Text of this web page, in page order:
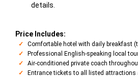
details.
Price Includes:
Comfortable hotel with daily breakfast
Professional English-speaking local
Air-conditioned private coach
Entrance tickets to all listed attractions